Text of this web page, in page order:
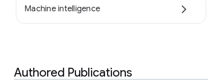
Machine intelligence
Authored Publications